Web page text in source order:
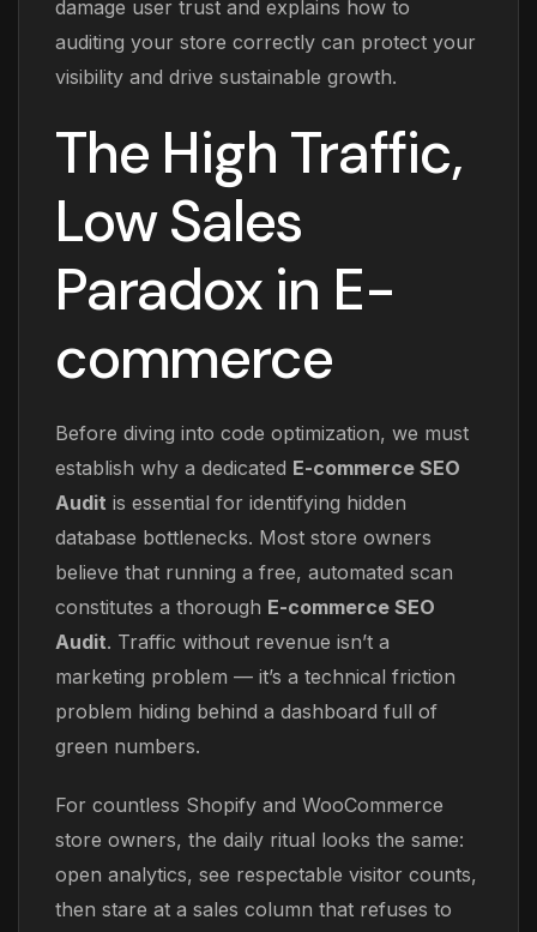
damage user trust and explains how to
auditing your store correctly can protect your
visibility and drive sustainable growth.
The High Traffic,
Low Sales
Paradox in E-
commerce
Before diving into code optimization, we must
establish why a dedicated E-commerce SEO
Audit is essential for identifying hidden
database bottlenecks. Most store owners
believe that running a free, automated scan
constitutes a thorough E-commerce SEO
Audit. Traffic without revenue isn’t a
marketing problem — it’s a technical friction
problem hiding behind a dashboard full of
green numbers.
For countless Shopify and WooCommerce
store owners, the daily ritual looks the same:
open analytics, see respectable visitor counts,
then stare at a sales column that refuses to